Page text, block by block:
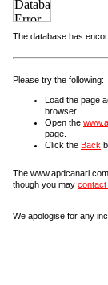
The database has
Please try the following:
Load the page
browser.
Open the
page.
Click the Back
The
though you may contact
We apologise for any